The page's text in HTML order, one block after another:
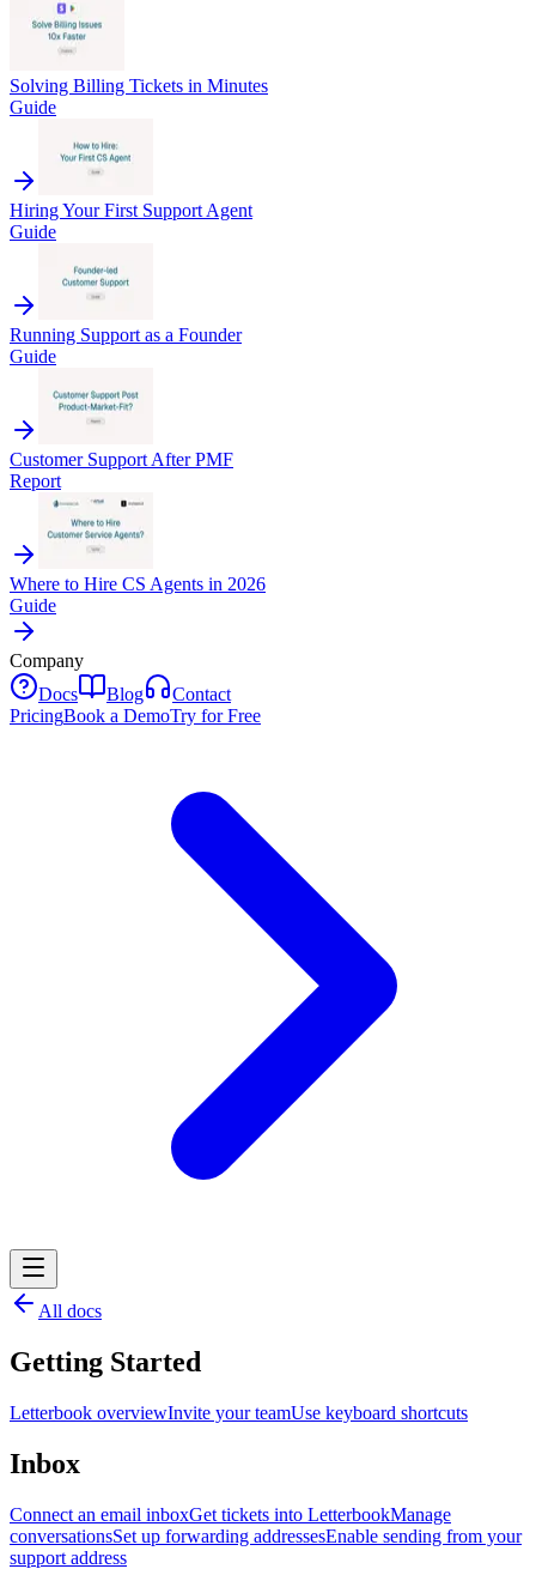
Solving Billing Tickets in Minutes
Guide
Hiring Your First Support Agent
Guide
Running Support as a Founder
Guide
Customer Support After PMF
Report
Where to Hire CS Agents in 2026
Guide
Company
Docs
Blog
Contact
PricingBook a DemoTry for Free
All docs
Getting Started
Letterbook overviewInvite your teamUse keyboard shortcuts
Inbox
Connect an email inboxGet tickets into LetterbookManage
conversationsSet up forwarding addressesEnable sending from your
support address